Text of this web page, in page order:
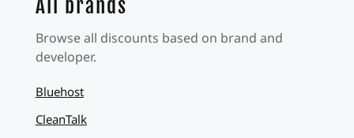
All brands
Browse all discounts based on brand and
developer.
Bluehost
CleanTalk